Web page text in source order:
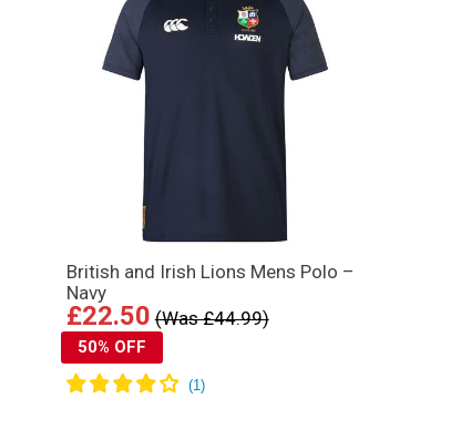
British and Irish Lions Mens Polo –
Navy
£22.50 (Was £44.99)
50% OFF